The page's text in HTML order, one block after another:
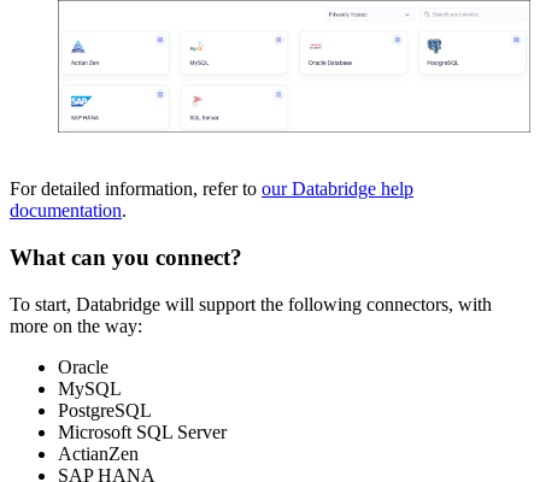
For detailed information, refer to our Databridge help
documentation.
What can you connect?
To start, Databridge will support the following connectors, with
more on the way:
Oracle
MySQL
PostgreSQL
Microsoft SQL Server
ActianZen
SAP HANA